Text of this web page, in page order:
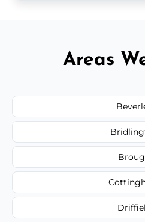
Areas